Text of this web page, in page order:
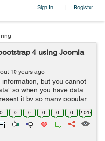
Sign In | Register
4 using Joomla
10 years ago
information, but you cannot
so when you have data
it by so many popular
to represent data, someone
0 0 0 0 0 0 2.01k